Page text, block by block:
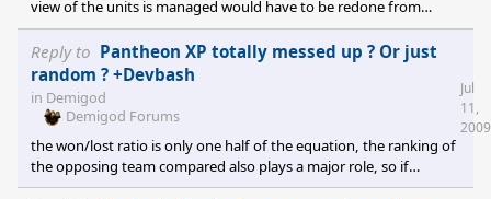
view of the units is managed would have to be redone from
scratch to allow some things to block it). More maps would be
nice, but not as much as new demigods in my opinion (but the 2
are needed for the game to last, not to mention the sdk).
Reply to Pantheon XP totally messed up ? Or just
random ? +Devbash
in Demigod
Demigod Forums
the won/lost ratio is only one half of the equation, the ranking of
the opposing team compared also plays a major role, so if
someone plays only 2 games, one against average players where
Jul
11,
2009